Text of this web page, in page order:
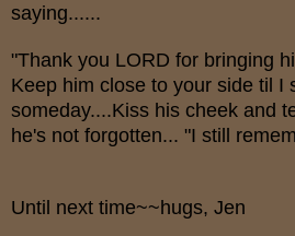
saying......
"Thank you LORD for bringing
Keep him close to your side til I
someday....Kiss his cheek and
he's not forgotten... "I still
Until next time~~hugs, Jen